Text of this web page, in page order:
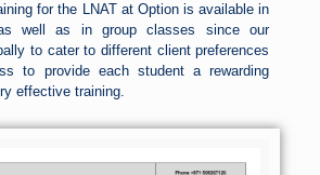
for the LNAT at Option is available in
well as in group classes since our
to cater to different client preferences
to provide each student a rewarding
effective training.